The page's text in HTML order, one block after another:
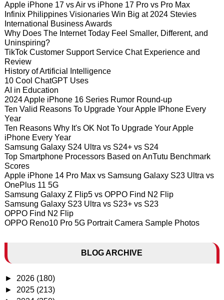
Apple iPhone 17 vs Air vs iPhone 17 Pro vs Pro Max
Infinix Philippines Visionaries Win Big at 2024 Stevies
International Business Awards
Why Does The Internet Today Feel Smaller, Different, and
Uninspiring?
TikTok Customer Support Service Chat Experience and
Review
History of Artificial Intelligence
10 Cool ChatGPT Uses
AI in Education
2024 Apple iPhone 16 Series Rumor Round-up
Ten Valid Reasons To Upgrade Your Apple IPhone Every
Year
Ten Reasons Why It's OK Not To Upgrade Your Apple
iPhone Every Year
Samsung Galaxy S24 Ultra vs S24+ vs S24
Top Smartphone Processors Based on AnTutu Benchmark
Scores
Apple iPhone 14 Pro Max vs Samsung Galaxy S23 Ultra vs
OnePlus 11 5G
Samsung Galaxy Z Flip5 vs OPPO Find N2 Flip
Samsung Galaxy S23 Ultra vs S23+ vs S23
OPPO Find N2 Flip
OPPO Reno10 Pro 5G Portrait Camera Sample Photos
BLOG ARCHIVE
► 2026 (180)
► 2025 (213)